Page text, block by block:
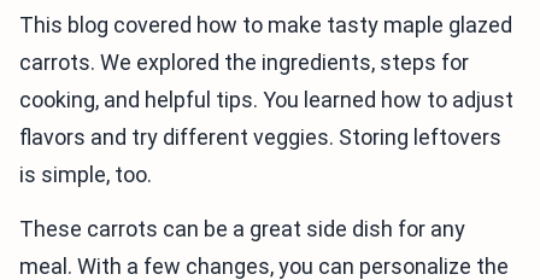
This blog covered how to make tasty maple glazed
carrots. We explored the ingredients, steps for
cooking, and helpful tips. You learned how to adjust
flavors and try different veggies. Storing leftovers
is simple, too.
These carrots can be a great side dish for any
meal. With a few changes, you can personalize the